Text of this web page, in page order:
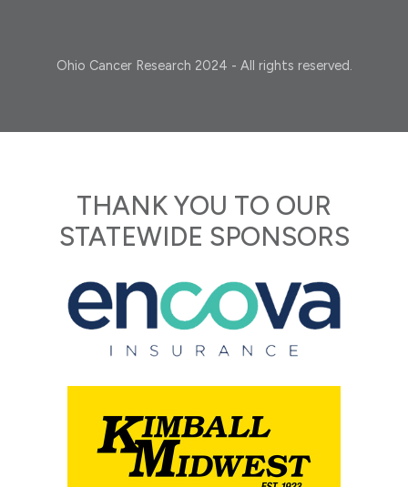
Ohio Cancer Research 2024 - All rights reserved.
THANK YOU TO OUR
STATEWIDE SPONSORS